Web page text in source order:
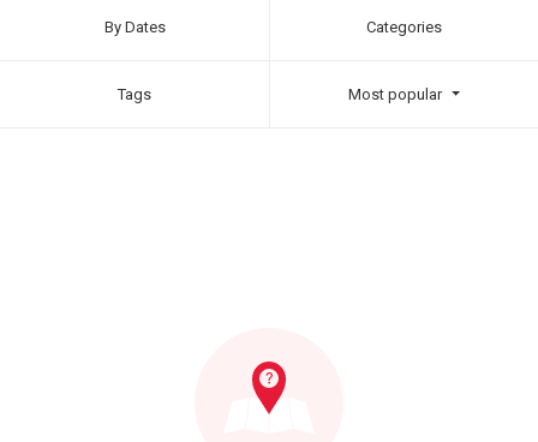
By Dates Categories
Tags Most popular